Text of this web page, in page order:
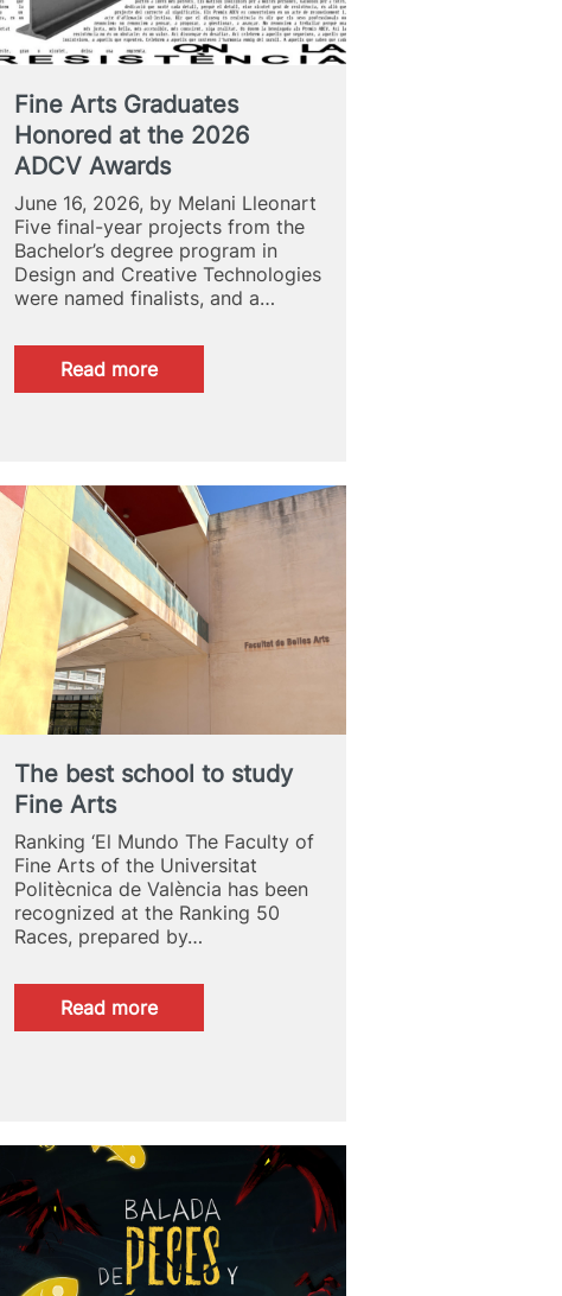
Fine Arts Graduates
Honored at the 2026
ADCV Awards
June 16, 2026, by Melani Lleonart
Five final-year projects from the
Bachelor’s degree program in
Design and Creative Technologies
were named finalists, and a…
Read more:
Fine
at
2026
ADCV
Awards
The best school to study
Fine Arts
Ranking ‘El Mundo The Faculty of
Fine Arts of the Universitat
Politècnica de València has been
recognized at the Ranking 50
Races, prepared by…
Read more:
The
Fine